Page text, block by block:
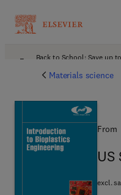
Back to School: Save up
Materials science
From
US
US
excl.